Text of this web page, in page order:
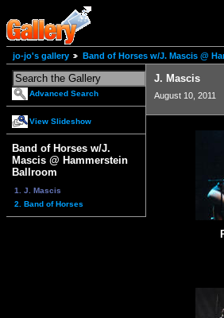
jo-jo's gallery Band of Horses w/J. Mascis @
Advanced Search
View Slideshow
Band of Horses w/J.
Mascis @ Hammerstein
Ballroom
1. J. Mascis
2. Band of Horses
J. Mascis
August 10, 2011